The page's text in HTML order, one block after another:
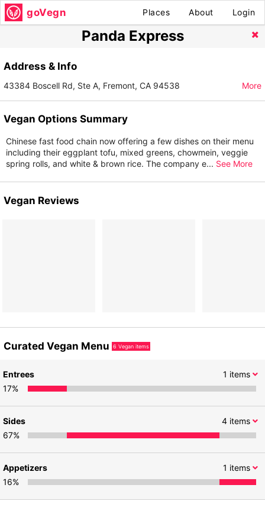
goVegn Places About Login
Panda Express
Address & Info
43384 Boscell Rd, Ste A, Fremont, CA 94538 More
Vegan Options Summary
Chinese fast food chain now offering a few dishes on their menu
including their eggplant tofu, mixed greens, chowmein, veggie
spring rolls, and white & brown rice. The company e... See More
Vegan Reviews
Curated Vegan Menu 6 Vegan items
1 items
Entrees
17%
4items
Sides
67%
1 items
Appetizers
16%